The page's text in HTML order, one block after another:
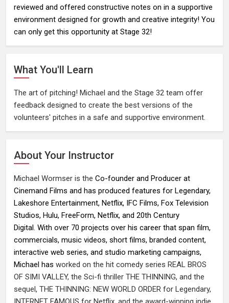
reviewed and offered constructive notes on in a supportive
environment designed for growth and creative integrity! You
can only get this opportunity at Stage 32!
What You'll Learn
The art of pitching! Michael and the Stage 32 team offer
feedback designed to create the best versions of the
volunteers' pitches in a safe and supportive environment.
About Your Instructor
Michael Wormser is the Co-founder and Producer at
Cinemand Films and has produced features for Legendary,
Lakeshore Entertainment, Netflix, IFC Films, Fox Television
Studios, Hulu, FreeForm, Netflix, and 20th Century
Digital. With over 70 projects over his career that span film,
commercials, music videos, short films, branded content,
interactive web series, and studio marketing campaigns,
Michael has worked on the hit comedy series REAL BROS
OF SIMI VALLEY, the Sci-fi thriller THE THINNING, and the
sequel, THE THINNING: NEW WORLD ORDER for Legendary,